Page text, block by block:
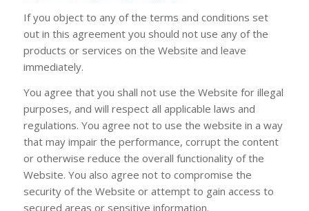
If you object to any of the terms and conditions set
out in this agreement you should not use any of the
products or services on the Website and leave
immediately.
You agree that you shall not use the Website for illegal
purposes, and will respect all applicable laws and
regulations. You agree not to use the website in a way
that may impair the performance, corrupt the content
or otherwise reduce the overall functionality of the
Website. You also agree not to compromise the
security of the Website or attempt to gain access to
secured areas or sensitive information.